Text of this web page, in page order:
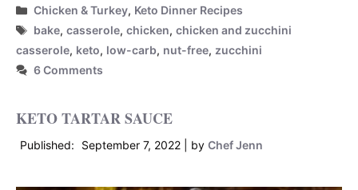
Categories
Chicken & Turkey, Keto Dinner Recipes
Tags
bake,casserole,chicken,chicken and zucchini
casserole, keto, low-carb, nut-free, zucchini
6 Comments
KETO TARTAR SAUCE
September 7, 2022 by Chef Jenn